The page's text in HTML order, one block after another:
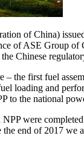
of China)
of ASE Group
Chinese
– the first fuel
loading and
to the national
were
end of 2017